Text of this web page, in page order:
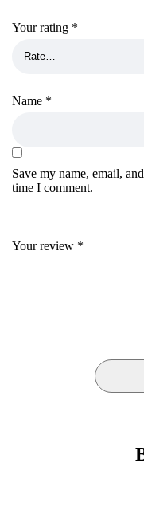
Your rating *
Your review *
Name *
Save my name, email,
time I comment.